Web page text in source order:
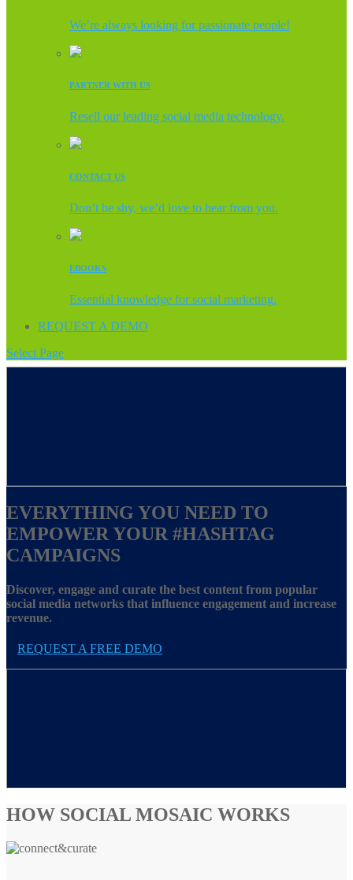
We’re always looking for passionate people!
PARTNER WITH US
Resell our leading social media technology.
CONTACT US
Don’t be shy, we’d love to hear from you.
EBOOKS
Essential knowledge for social marketing.
REQUEST A DEMO
Select Page
EVERYTHING YOU NEED TO
EMPOWER YOUR #HASHTAG
CAMPAIGNS
Discover, engage and curate the best content from popular
social media networks that influence engagement and increase
revenue.
REQUEST A FREE DEMO
HOW SOCIAL MOSAIC WORKS